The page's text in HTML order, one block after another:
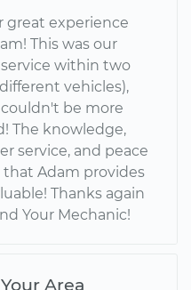
great experience
This was our
within two
vehicles),
be more
The knowledge,
service, and peace
Adam provides
Thanks again
Your Mechanic!
Area